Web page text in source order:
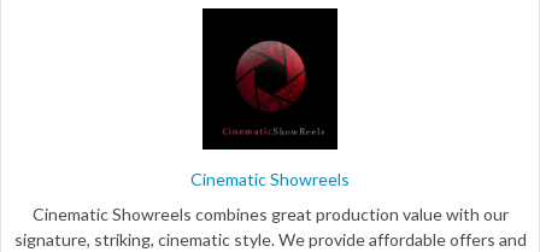
Cinematic Showreels
Cinematic Showreels combines great production value with our
signature, striking, cinematic style. We provide affordable offers and